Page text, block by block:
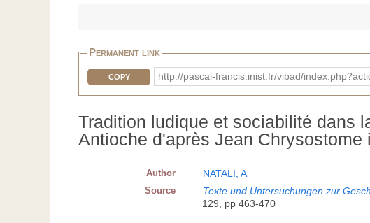
Permanent link
COPY http://pascal-francis.inist.fr/vibad/
Tradition ludique et sociabilité dans
Antioche d'après Jean
Author NATALI, A
Source Texte und Untersuchungen zur
129, pp 463-470